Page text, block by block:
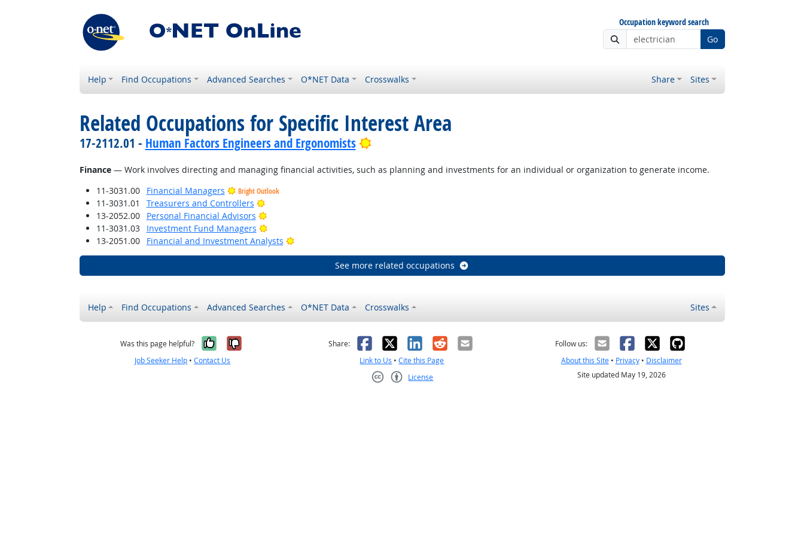
Occupation keyword search
Go
Help Find Occupations Advanced Searches O*NET Data Crosswalks Share Sites
Related Occupations for Specific Interest Area
17-2112.01 - Human Factors Engineers and Ergonomists Bright Outlook
Finance— Work involves directing and managing financial activities, such as planning and investments for an individual or organization to generate income.
11-3031.00
Financial Managers Bright Outlook
11-3031.01 Treasurers and Controllers
Bright Outlook
13-2052.00
Personal Financial Advisors
Bright Outlook
11-3031.03
Investment Fund Managers
Bright Outlook
13-2051.00
Financial and Investment Analysts Bright Outlook
See more related occupations
Help Find Occupations Advanced Searches O*NET Data Crosswalks Sites
Was this page helpful? Yes, it was helpful
No, it was not helpful
Job Seeker Help •Contact Us
Share: Facebook
X LinkedIn
RedditEmail
Link to Us •Cite this Page
License
Follow us:
About this Site• Privacy• Disclaimer
Site updated May 19, 2026